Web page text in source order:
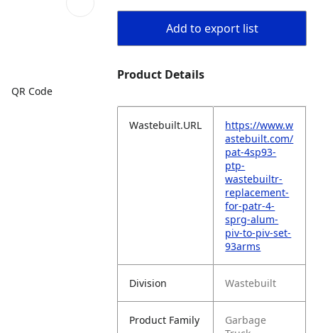
QR Code
Add to export list
Product Details
Wastebuilt.URL
https://www.w
astebuilt.com/
pat-4sp93-
ptp-
wastebuiltr-
replacement-
for-patr-4-
sprg-alum-
piv-to-piv-set-
93arms
Division Wastebuilt
Product Family
Garbage